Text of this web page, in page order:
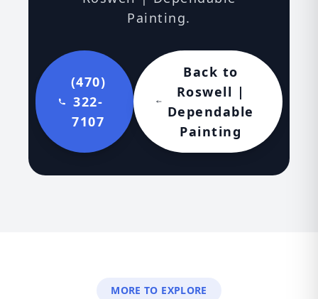
Painting.
(470)
322-
7107
Back to
Roswell |
Dependable
Painting
MORE TO EXPLORE